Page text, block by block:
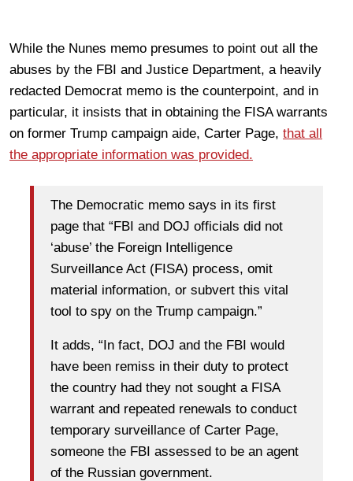
While the Nunes memo presumes to point out all the
abuses by the FBI and Justice Department, a heavily
redacted Democrat memo is the counterpoint, and in
particular, it insists that in obtaining the FISA warrants
on former Trump campaign aide, Carter Page, that all
the appropriate information was provided.
The Democratic memo says in its first
page that “FBI and DOJ officials did not
‘abuse’ the Foreign Intelligence
Surveillance Act (FISA) process, omit
material information, or subvert this vital
tool to spy on the Trump campaign.”
It adds, “In fact, DOJ and the FBI would
have been remiss in their duty to protect
the country had they not sought a FISA
warrant and repeated renewals to conduct
temporary surveillance of Carter Page,
someone the FBI assessed to be an agent
of the Russian government.